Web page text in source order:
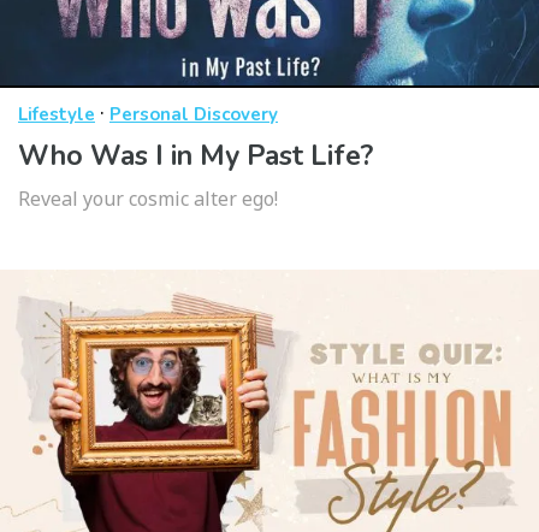
Lifestyle · Personal Discovery
Who Was I in My Past Life?
Reveal your cosmic alter ego!